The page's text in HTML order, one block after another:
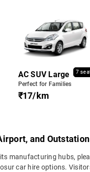
AC SUV Large 7
Perfect for Families
₹17/km
and
manufacturing hubs,
car hire options.